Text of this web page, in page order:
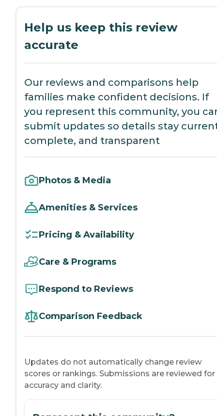
Help us keep this review
accurate
Our reviews and comparisons help
families make confident decisions. If
you represent this community, you
submit updates so details stay
complete, and transparent
Photos & Media
Amenities & Services
Pricing & Availability
Care & Programs
Respond to Reviews
Comparison Feedback
Updates do not automatically change review
scores or rankings. Submissions are reviewed for
accuracy and clarity.